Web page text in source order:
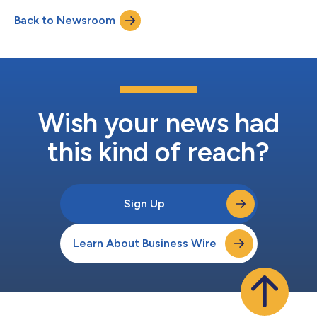
Compliance (GRC) solutions. The new managed service is
delivered 24/7/365 through Rimini Street’s Global Command
Centers by expert AI engineers to hel...
Back to Newsroom
Wish your news had
this kind of reach?
Sign Up
Learn About Business Wire